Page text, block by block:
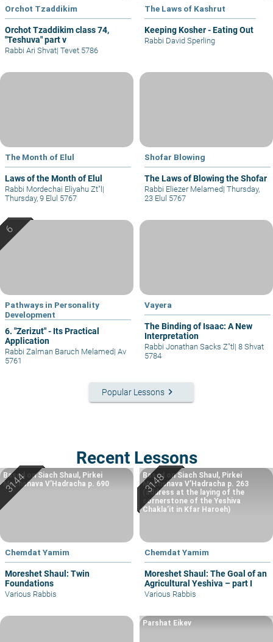
Orchot Tzaddikim
Orchot Tzaddikim class 74,
"Teshuva" part v
Rabbi Ari Shvat| Tevet 5786
The Laws of Kashrut
Keeping Kosher - Eating Out
Rabbi David Sperling
The Month of Elul
Laws of the Month of Elul
Rabbi Mordechai Eliyahu Zt"l |
Thursday, 9 Elul 5767
Shofar Blowing
The Laws of Blowing the Shofar
Rabbi Eliezer Melamed| Thursday,
23 Elul 5767
Pathways in Personality
Development
6. "Zerizut" - Its Practical
Application
Rabbi Zalman Baruch Melamed| Av
5761
Vayera
The Binding of Isaac: A New
Interpretation
Rabbi Jonathan Sacks Z"tl| 8 Shvat
5784
Popular Lessons keyboard_arrow_right
Recent Lessons
Chemdat Yamim
Moreshet Shaul: Twin
Foundations
Based on Siach Shaul, Pirkei
Machshava V’Hadracha p. 690
Various Rabbis
Chemdat Yamim
Moreshet Shaul: The Goal of an
Agricultural Yeshiva – part I
Based on Siach Shaul, Pirkei
Machshava V’Hadracha p. 263
(address at the laying of the
cornerstone of the Yeshiva
Chakla’it in Kfar Haroeh)
Various Rabbis
Parshat Eikev